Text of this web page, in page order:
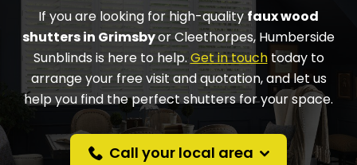
If you are looking for high-quality faux wood
shutters in Grimsbyor Cleethorpes, Humberside
Sunblinds is here to help.Get in touchtoday to
arrange your free visit and quotation, and let us
help you find the perfect shutters for your space.
Call your local area